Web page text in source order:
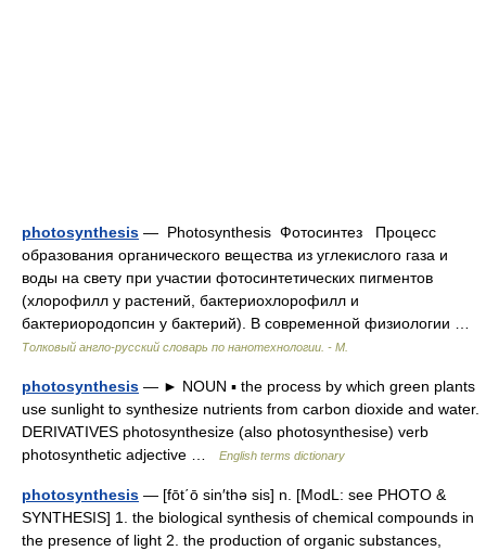
photosynthesis — Photosynthesis Фотосинтез Процесс
образования органического вещества из углекислого газа и
воды на свету при участии фотосинтетических пигментов
(хлорофилл у растений, бактериохлорофилл и
бактериородопсин у бактерий). В современной физиологии …
Толковый англо-русский словарь по нанотехнологии. - М.
photosynthesis — ► NOUN ▪ the process by which green plants
use sunlight to synthesize nutrients from carbon dioxide and water.
DERIVATIVES photosynthesize (also photosynthesise) verb
photosynthetic adjective …
English terms dictionary
photosynthesis — [fōt΄ō sin′thə sis] n. [ModL: see PHOTO &
SYNTHESIS] 1. the biological synthesis of chemical compounds in
the presence of light 2. the production of organic substances,